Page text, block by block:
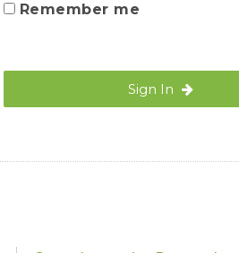
Remember me
Sign In